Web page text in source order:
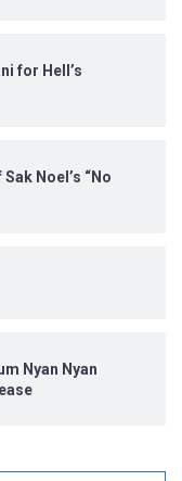
for Hell’s
Noel’s “No
Nyan Nyan